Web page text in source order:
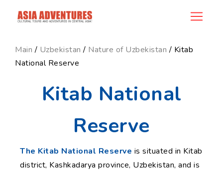
news_id
Main / Uzbekistan / Nature of Uzbekistan / Kitab
National Reserve
Kitab National
Reserve
The Kitab National Reserve is situated in Kitab
district, Kashkadarya province, Uzbekistan, and is